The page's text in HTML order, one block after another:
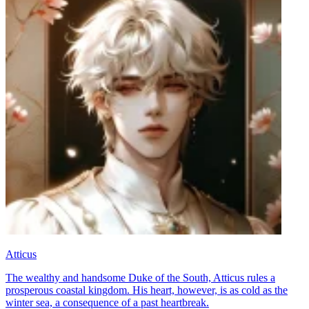
Atticus
The wealthy and handsome Duke of the South, Atticus rules a
prosperous coastal kingdom. His heart, however, is as cold as the
winter sea, a consequence of a past heartbreak.